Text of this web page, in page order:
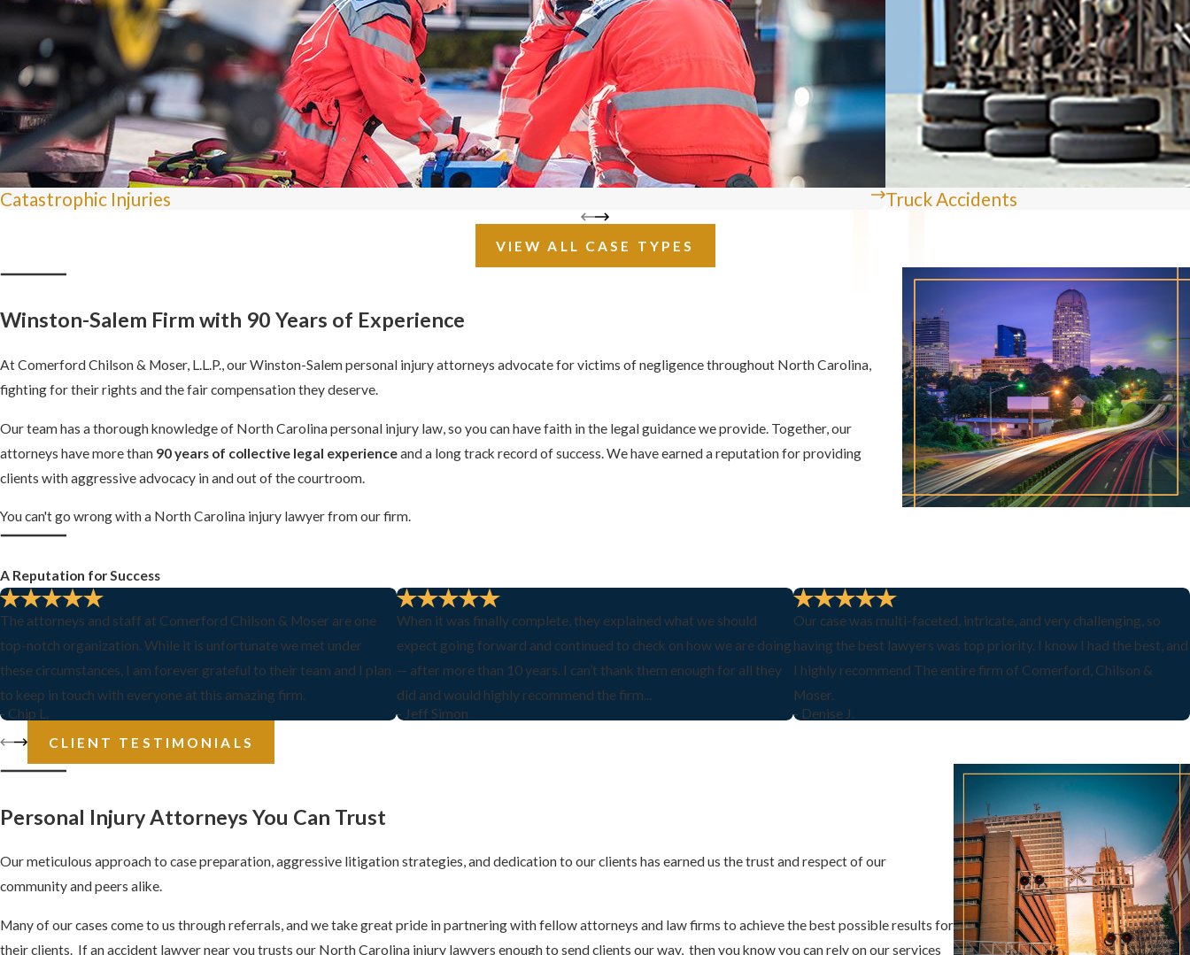
Catastrophic Injuries Truck Accidents
VIEW ALL CASE TYPES
Winston-Salem Firm with 90 Years of Experience
At Comerford Chilson & Moser, L.L.P., our Winston-Salem personal injury attorneys advocate for victims of negligence throughout North Carolina,
fighting for their rights and the fair compensation they deserve.
Our team has a thorough knowledge of North Carolina personal injury law, so you can have faith in the legal guidance we provide. Together, our
attorneys have more than 90 years of collective legal experienceand a long track record of success. We have earned a reputation for providing
clients with aggressive advocacy in and out of the courtroom.
You can't go wrong with a North Carolina injury lawyer from our firm.
A Reputation for Success
The attorneys and staff at Comerford Chilson & Moser are one
top-notch organization. While it is unfortunate we met under
these circumstances, I am forever grateful to their team and I plan
to keep in touch with everyone at this amazing firm.
- Chip L.
When it was finally complete, they explained what we should
expect going forward and continued to check on how we are doing
— after more than 10 years. I can’t thank them enough for all they
did and would highly recommend the firm...
- Jeff Simon
Our case was multi-faceted, intricate, and very challenging, so
having the best lawyers was top priority. I know I had the best, and
I highly recommend The entire firm of Comerford, Chilson &
Moser.
- Denise J.
CLIENT TESTIMONIALS
Personal Injury Attorneys You Can Trust
Our meticulous approach to case preparation, aggressive litigation strategies, and dedication to our clients has earned us the trust and respect of our
community and peers alike.
Many of our cases come to us through referrals, and we take great pride in partnering with fellow attorneys and law firms to achieve the best possible results for
their clients. If an accident lawyer near you trusts our North Carolina injury lawyers enough to send clients our way, then you know you can rely on our services